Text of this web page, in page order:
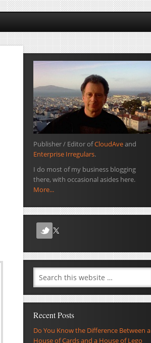
Publisher / Editor ofCloudAveand
Enterprise Irregulars.
I do most of my business blogging
there, with occasional asides here.
More...
Recent Posts
Do You Know the Difference Between a
House of Cards and a House of Lego